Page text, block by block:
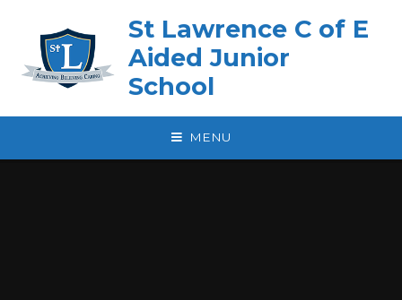
St Lawrence C of E
Aided Junior
School
MENU